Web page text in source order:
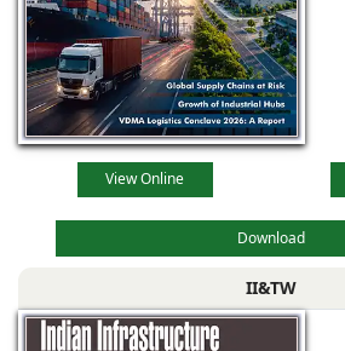
View Online
Download
II&TW